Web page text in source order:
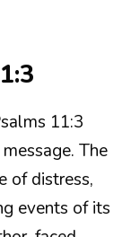
11:3
The
of distress,
events of its